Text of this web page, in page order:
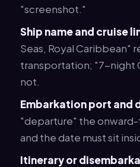
"screenshot."
Ship name and cruise
Seas, Royal Caribbean"
transportation; "7-night
not.
Embarkation port and
"departure" the onward-
and the date must sit
Itinerary or